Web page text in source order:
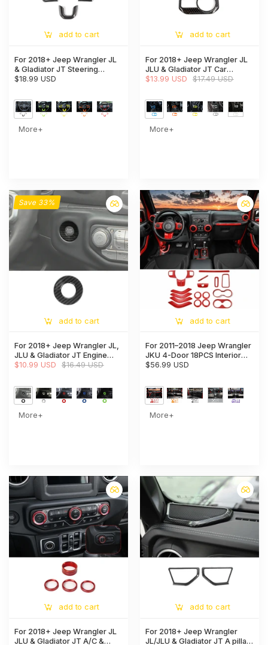
add to cart
For 2018+ Jeep Wrangler JL
& Gladiator JT Steering
Wheel Trim Cover – Interior
$18.99 USD
More+
add to cart
For 2018+ Jeep Wrangler JL
JLU & Gladiator JT Car
Headlight Switch Button Bezel
Accent
$13.99 USD $17.49 USD
More+
Save 33%
add to cart
For 2018+ Jeep Wrangler JL,
JLU & Gladiator JT Engine
Start Button Trim Cover –
$10.99 USD $16.49 USD
More+
add to cart
For 2011–2018 Jeep Wrangler
JKU 4-Door 18PCS Interior
Trim Kit – Dashboard & Center
$56.99 USD
More+
add to cart
For 2018+ Jeep Wrangler JL
JLU & Gladiator JT A/C &
add to cart
For 2018+ Jeep Wrangler
JL/JLU & Gladiator JT A pillar